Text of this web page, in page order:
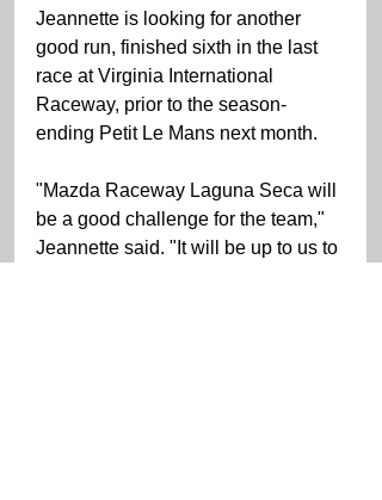
Jeannette is looking for another
good run, finished sixth in the last
race at Virginia International
Raceway, prior to the season-
ending Petit Le Mans next month.
"Mazda Raceway Laguna Seca will
be a good challenge for the team,"
Jeannette said. "It will be up to us to